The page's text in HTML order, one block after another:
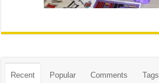
Recent Popular Comments Tags